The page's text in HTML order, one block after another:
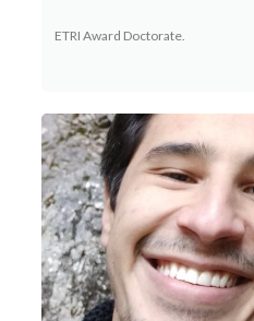
ETRI Award Doctorate.